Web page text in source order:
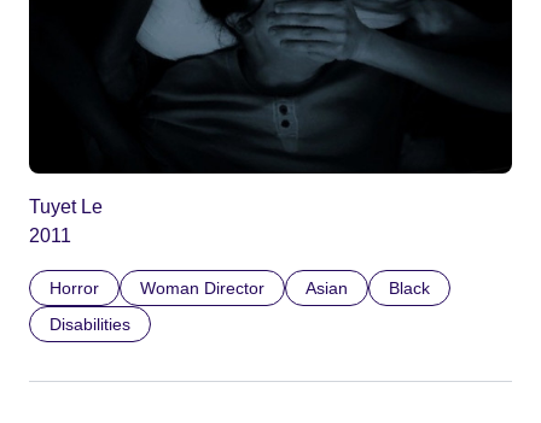
Tuyet Le
2011
Horror Woman Director Asian
Black
Disabilities